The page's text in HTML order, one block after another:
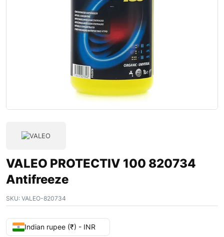
VALEO PROTECTIV 100 820734
Antifreeze
SKU: VALEO-820734
Indian rupee (₹) - INR